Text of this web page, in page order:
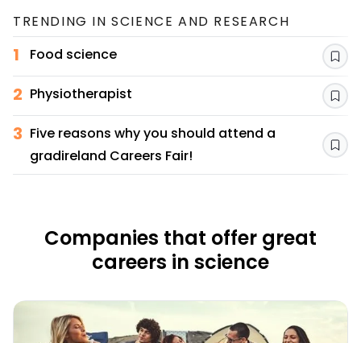
TRENDING INSCIENCE AND RESEARCH
1 Food science
2 Physiotherapist
3 Five reasons why you should attend a
gradireland Careers Fair!
Companies that offer great
careers in science